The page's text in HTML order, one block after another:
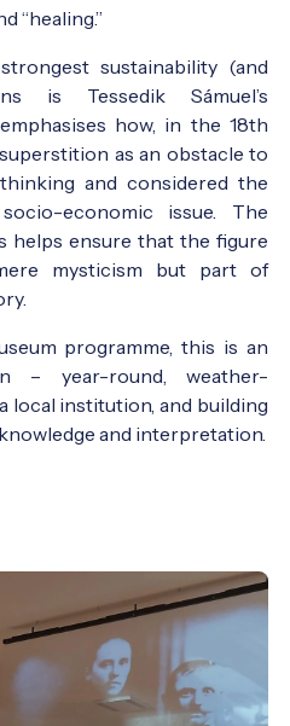
“healing.”
sustainability (and
is Tessedik Sámuel’s
how, in the 18th
as an obstacle to
and considered the
economic issue. The
helps ensure that the figure
mysticism but part of
programme, this is an
– year-round, weather-
local institution, and building
and interpretation.